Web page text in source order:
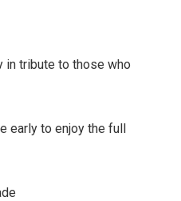
in tribute to those who
early to enjoy the full